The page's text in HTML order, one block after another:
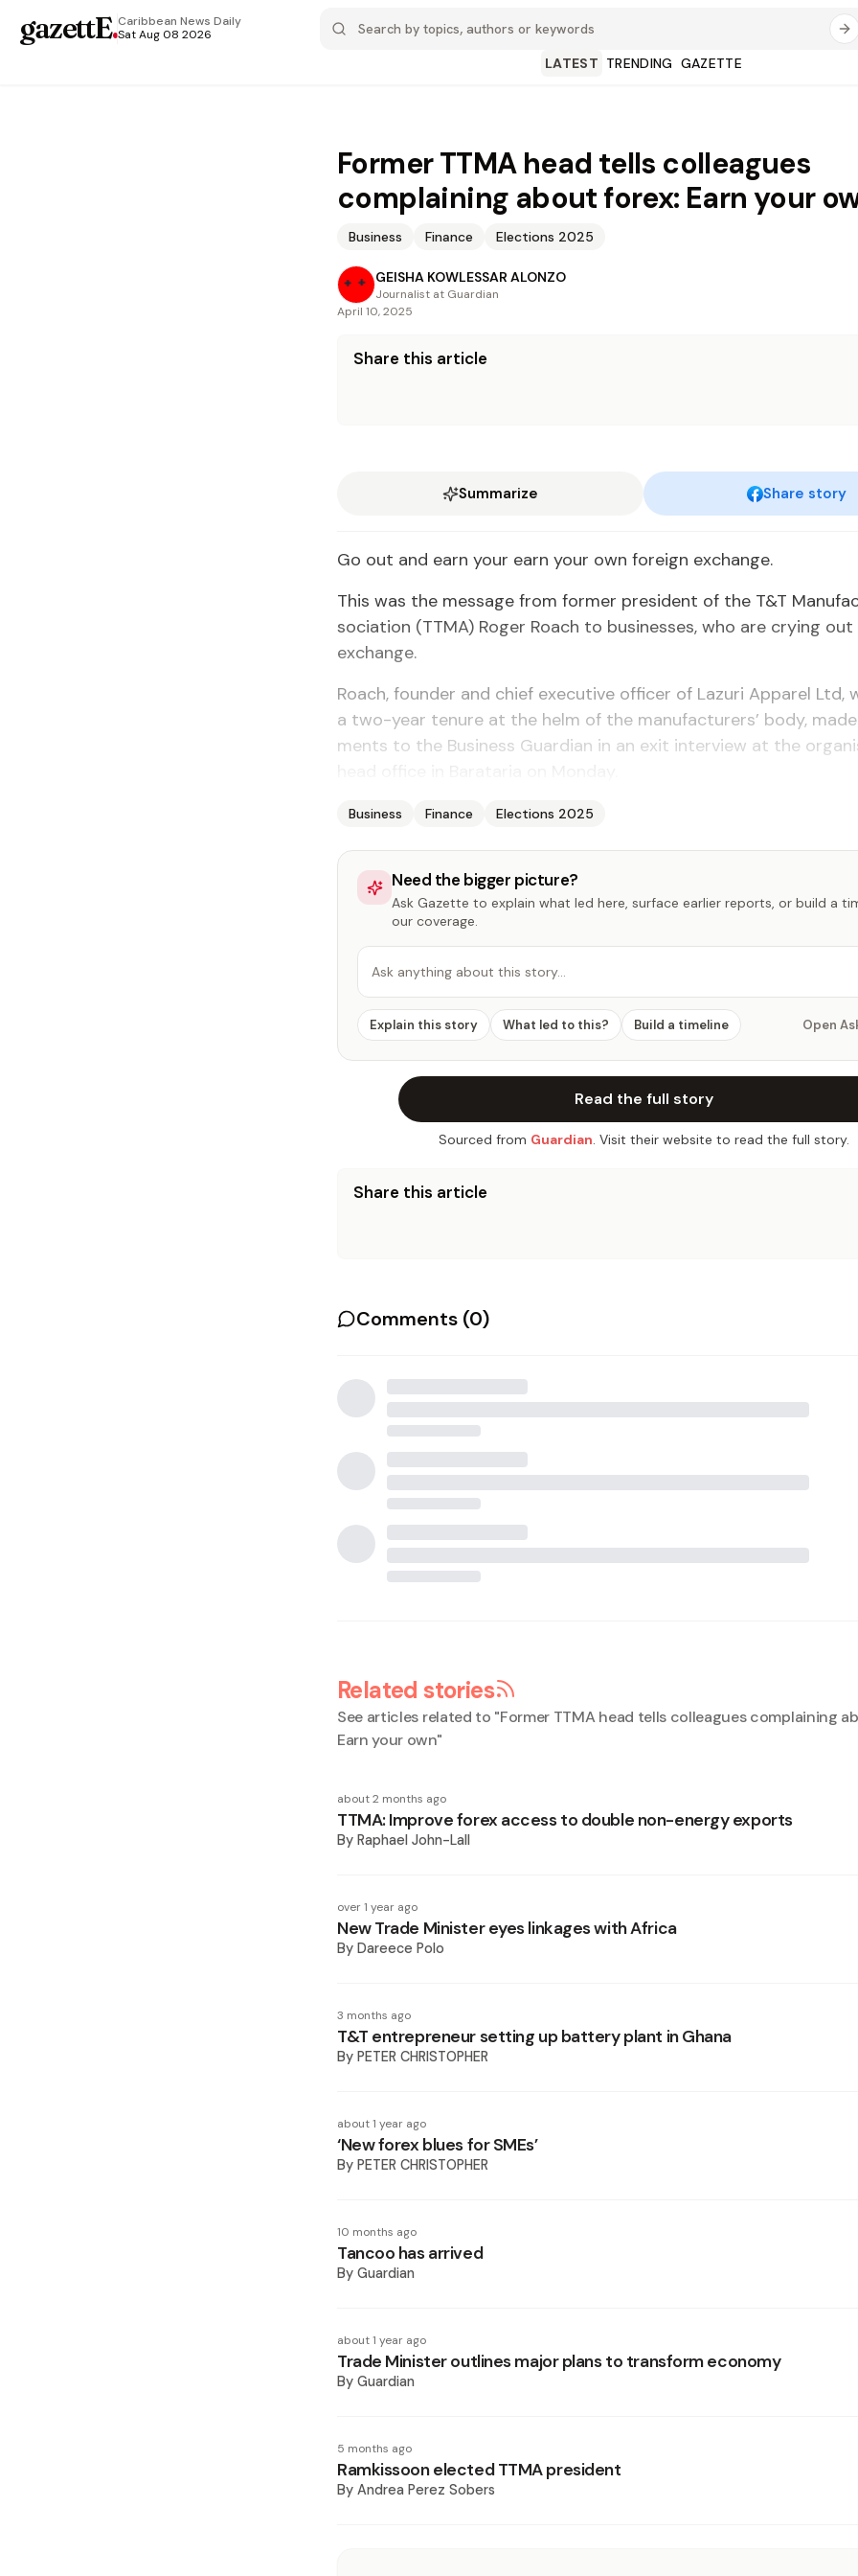
gazettE.Caribbean News Daily
Sat Aug 08 2026
LATEST TRENDING GAZETTE
Former TTMA head tells colleagues
complaining about forex: Earn your
Business Finance Elections 2025
GEISHA KOWLESSAR ALONZO
Journalist at Guardian
April 10, 2025
Share this article
Summarize Share story
Go out and earn your earn your own for­eign ex­change.
This was the mes­sage from for­mer pres­i­dent of the T&T
so­ci­a­tion (TTMA) Roger Roach to busi­ness­es, who are cry­ing
ex­change.
Roach, founder and chief ex­ec­u­tive of­fi­cer of Lazuri Ap­par­el Ltd,
a two-year tenure at the helm of the man­u­fac­tur­ers’ body,
ments to the Busi­ness Guardian in an ex­it in­ter­view at the
Business Finance Elections 2025
Need the bigger picture?
Ask Gazette to explain what led here, surface earlier reports, or build a
our coverage.
Ask anything about this story…
Explain this story What led to this? Build a timeline Open
Read the full story
Sourced from Guardian. Visit their website to read the full story.
Share this article
Comments (0)
Related stories
See articles related to "Former TTMA head tells colleagues complaining
Earn your own"
about 2 months ago
TTMA: Improve forex access to double non-energy exports
By Raphael John-Lall
over 1 year ago
New Trade Minister eyes linkages with Africa
By Dareece Polo
3 months ago
T&T entrepreneur setting up battery plant in Ghana
By PETER CHRISTOPHER
about 1 year ago
‘New forex blues for SMEs’
By PETER CHRISTOPHER
10 months ago
Tancoo has arrived
By Guardian
about 1 year ago
Trade Minister outlines major plans to transform economy
By Guardian
5 months ago
Ramkissoon elected TTMA president
By Andrea Perez Sobers